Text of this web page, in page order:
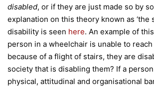
disabled, or if they are just made so by
explanation on this theory known as ‘the
disability is seen here. An example of
person in a wheelchair is unable to
because of a flight of stairs, they are
society that is disabling them? If a
physical, attitudinal and organisational